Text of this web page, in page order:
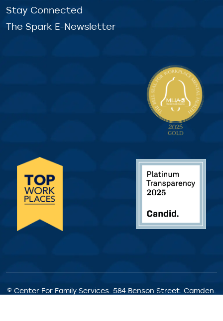
Stay Connected
The Spark E-Newsletter
© Center For Family Services. 584 Benson Street. Camden.